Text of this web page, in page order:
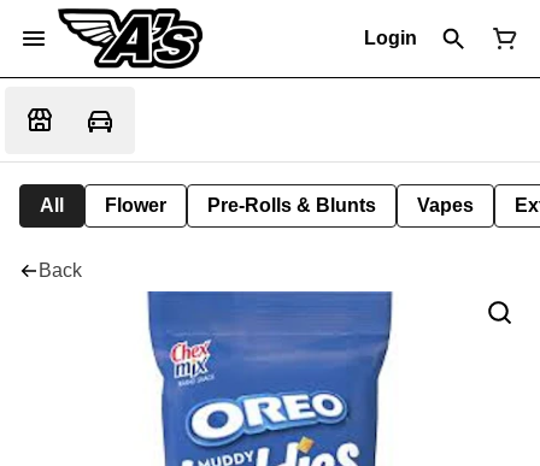
Login
All Flower Pre-Rolls & Blunts Vapes
Back